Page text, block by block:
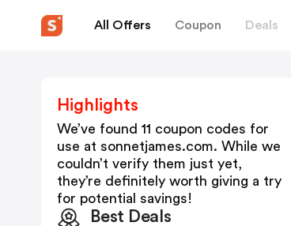
All Offers Coupon Deals
Highlights
We’ve found 11 coupon codes for
use at sonnetjames.com. While we
couldn’t verify them just yet,
they’re definitely worth giving a try
for potential savings!
Best Deals